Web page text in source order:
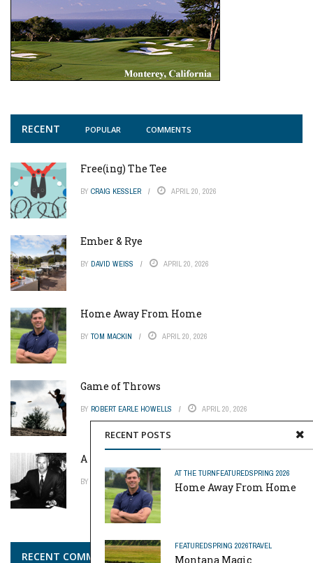
RECENT POSTS
AT THE TURNFEATUREDSPRING 2026
Home Away From Home
FEATUREDSPRING 2026TRAVEL
Montana Magic
RECENT POPULAR COMMENTS
Free(ing) The Tee
BY CRAIG KESSLER APRIL 20, 2026
Ember & Rye
BY DAVID WEISS APRIL 20, 2026
Home Away From Home
BY TOM MACKIN APRIL 20, 2026
Game of Throws
BY ROBERT EARLE HOWELLS APRIL 20, 2026
A Pinch of Genius
BY MIKE REYNOLDS
RECENT COMMENTS